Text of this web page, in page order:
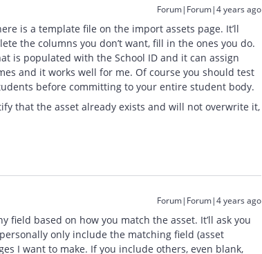
Forum|Forum|4 years ago
is a template file on the import assets page. It’ll
the columns you don’t want, fill in the ones you do.
is populated with the School ID and it can assign
and it works well for me. Of course you should test
before committing to your entire student body.
that the asset already exists and will not overwrite it,
Forum|Forum|4 years ago
field based on how you match the asset. It’ll ask you
only include the matching field (asset
I want to make. If you include others, even blank,